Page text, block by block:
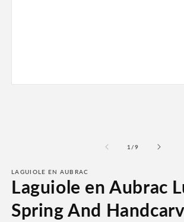
1 /of
9
LAGUIOLE EN AUBRAC
Laguiole en Aubrac
Spring And